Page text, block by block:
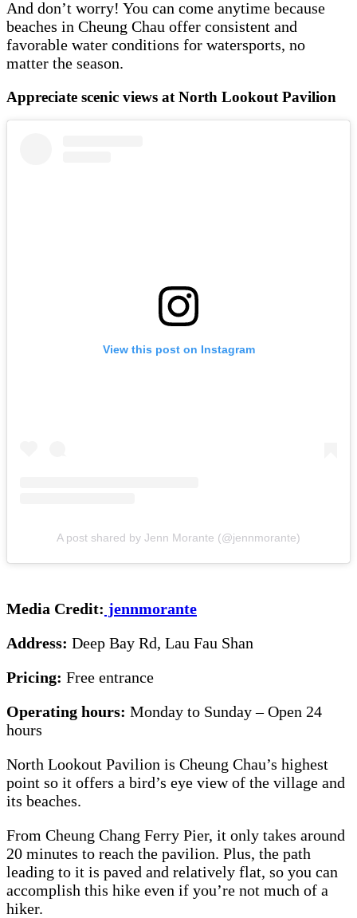
And don’t worry! You can come anytime because
beaches in Cheung Chau offer consistent and
favorable water conditions for watersports, no
matter the season.
Appreciate scenic views at North Lookout Pavilion
View this post on Instagram
A post shared by Jenn Morante (@jennmorante)
Media Credit: jennmorante
Address: Deep Bay Rd, Lau Fau Shan
Pricing: Free entrance
Operating hours: Monday to Sunday – Open 24
hours
North Lookout Pavilion is Cheung Chau’s highest
point so it offers a bird’s eye view of the village and
its beaches.
From Cheung Chang Ferry Pier, it only takes around
20 minutes to reach the pavilion. Plus, the path
leading to it is paved and relatively flat, so you can
accomplish this hike even if you’re not much of a
hiker.